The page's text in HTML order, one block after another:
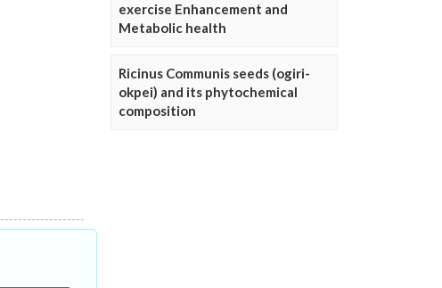
exercise Enhancement and
Metabolic health
Ricinus Communis seeds (ogiri-
okpei) and its phytochemical
composition